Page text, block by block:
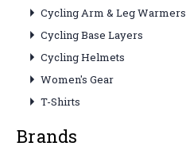
Cycling Arm & Leg Warmers
Cycling Base Layers
Cycling Helmets
Women's Gear
T-Shirts
Brands